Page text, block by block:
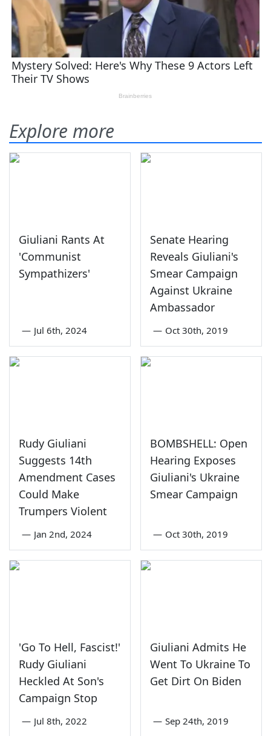
Explore more
Giuliani Rants At
'Communist
Sympathizers'
— Jul 6th, 2024
Senate Hearing
Reveals Giuliani's
Smear Campaign
Against Ukraine
Ambassador
— Oct 30th, 2019
Rudy Giuliani
Suggests 14th
Amendment Cases
Could Make
Trumpers Violent
— Jan 2nd, 2024
BOMBSHELL: Open
Hearing Exposes
Giuliani's Ukraine
Smear Campaign
— Oct 30th, 2019
'Go To Hell, Fascist!'
Rudy Giuliani
Heckled At Son's
Campaign Stop
— Jul 8th, 2022
Giuliani Admits He
Went To Ukraine To
Get Dirt On Biden
— Sep 24th, 2019